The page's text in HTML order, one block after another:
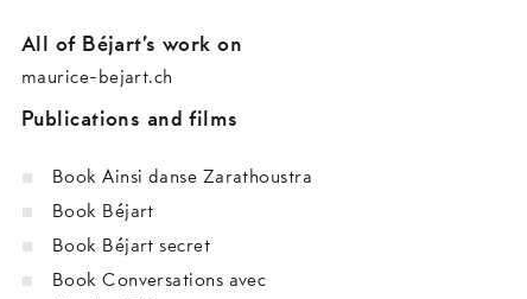
All of Béjart’s work on
maurice-bejart.ch
Publications and films
Book Ainsi danse Zarathoustra
Book Béjart
Book Béjart secret
Book Conversations avec